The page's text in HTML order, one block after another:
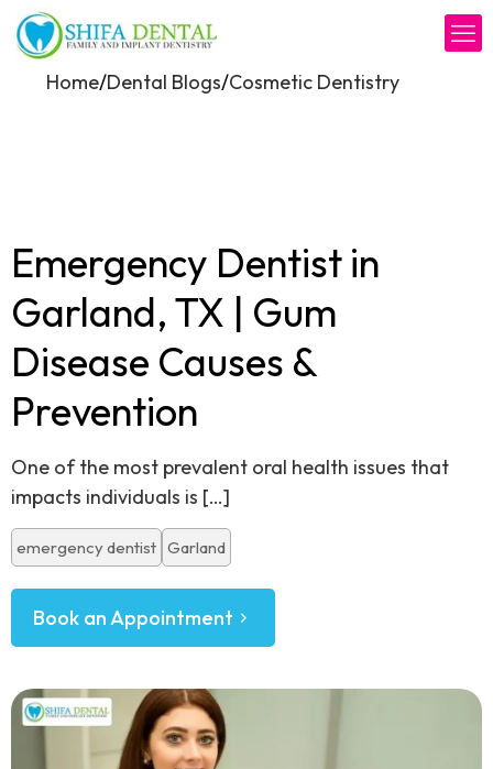
Home/Dental Blogs/Cosmetic Dentistry
Emergency Dentist in
Garland, TX | Gum
Disease Causes &
Prevention
One of the most prevalent oral health issues that
impacts individuals is […]
emergency dentist Garland
Book an Appointment